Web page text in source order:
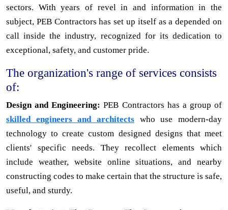
sectors. With years of revel in and information in the
subject, PEB Contractors has set up itself as a depended on
call inside the industry, recognized for its dedication to
exceptional, safety, and customer pride.
The organization's range of services consists
of:
Design and Engineering: PEB Contractors has a group of
skilled engineers and architects who use modern-day
technology to create custom designed designs that meet
clients' specific needs. They recollect elements which
include weather, website online situations, and nearby
constructing codes to make certain that the structure is safe,
useful, and sturdy.